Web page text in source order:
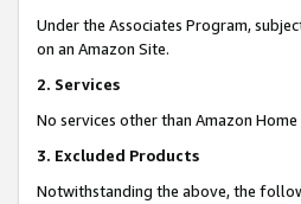
Under the Associates Program,
on an Amazon Site.
2. Services
No services other than Amazon
3. Excluded Products
Notwithstanding the above, the